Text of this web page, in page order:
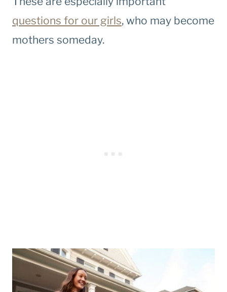
questions for our girls, who may become
mothers someday.